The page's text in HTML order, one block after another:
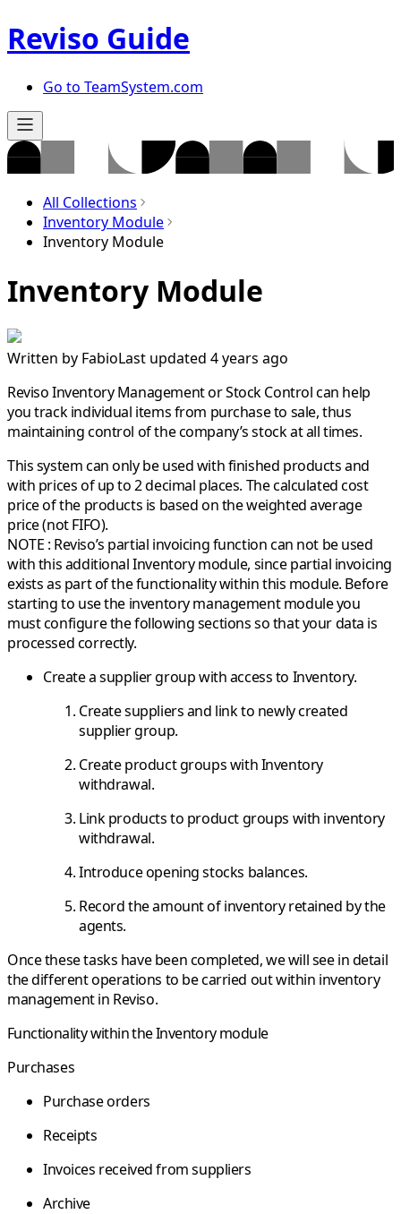
Reviso Guide
Go to TeamSystem.com
All Collections
Inventory Module
Inventory Module
Inventory Module
Written by FabioLast updated 4 years ago
Reviso Inventory Management or Stock Control can help
you track individual items from purchase to sale, thus
maintaining control of the company’s stock at all times.
This system can only be used with finished products and
with prices of up to 2 decimal places. The calculated cost
price of the products is based on the weighted average
price (not FIFO).
NOTE : Reviso’s partial invoicing function can not be used
with this additional Inventory module, since partial invoicing
exists as part of the functionality within this module. Before
starting to use the inventory management module you
must configure the following sections so that your data is
processed correctly.
Create a supplier group with access to Inventory.
Create suppliers and link to newly created
supplier group.
Create product groups with Inventory
withdrawal.
Link products to product groups with inventory
withdrawal.
Introduce opening stocks balances.
Record the amount of inventory retained by the
agents.
Once these tasks have been completed, we will see in detail
the different operations to be carried out within inventory
management in Reviso.
Functionality within the Inventory module
Purchases
Purchase orders
Receipts
Invoices received from suppliers
Archive